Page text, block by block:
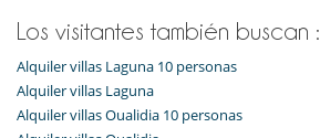
Los visitantes también buscan :
Alquiler villas Laguna 10 personas
Alquiler villas Laguna
Alquiler villas Oualidia 10 personas